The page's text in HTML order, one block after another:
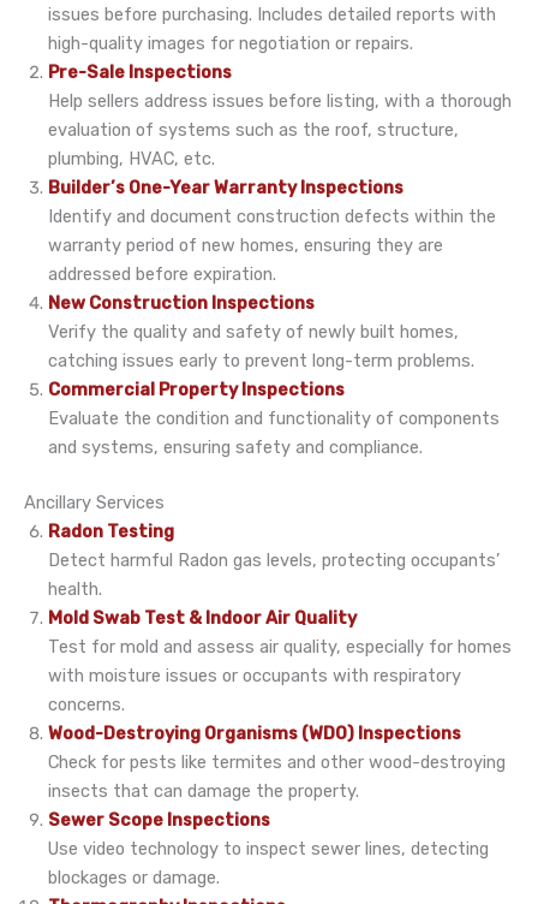
issues before purchasing. Includes detailed reports with
high-quality images for negotiation or repairs.
Pre-Sale Inspections
Help sellers address issues before listing, with a thorough
evaluation of systems such as the roof, structure,
plumbing, HVAC, etc.
Builder’s One-Year Warranty Inspections
Identify and document construction defects within the
warranty period of new homes, ensuring they are
addressed before expiration.
New Construction Inspections
Verify the quality and safety of newly built homes,
catching issues early to prevent long-term problems.
Commercial Property Inspections
Evaluate the condition and functionality of components
and systems, ensuring safety and compliance.
Ancillary Services
Radon Testing
Detect harmful Radon gas levels, protecting occupants’
health.
Mold Swab Test & Indoor Air Quality
Test for mold and assess air quality, especially for homes
with moisture issues or occupants with respiratory
concerns.
Wood-Destroying Organisms (WDO) Inspections
Check for pests like termites and other wood-destroying
insects that can damage the property.
Sewer Scope Inspections
Use video technology to inspect sewer lines, detecting
blockages or damage.